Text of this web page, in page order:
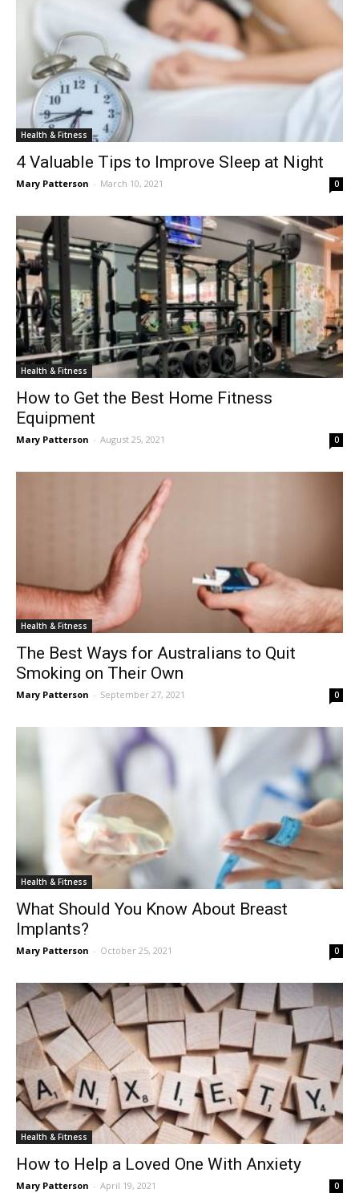
Health & Fitness
4 Valuable Tips to Improve Sleep at Night
Mary Patterson - March 10, 2021 0
Health & Fitness
How to Get the Best Home Fitness
Equipment
Mary Patterson - August 25, 2021 0
Health & Fitness
The Best Ways for Australians to Quit
Smoking on Their Own
Mary Patterson - September 27, 2021 0
Health & Fitness
What Should You Know About Breast
Implants?
Mary Patterson - October 25, 2021 0
Health & Fitness
How to Help a Loved One With Anxiety
Mary Patterson - April 19, 2021 0